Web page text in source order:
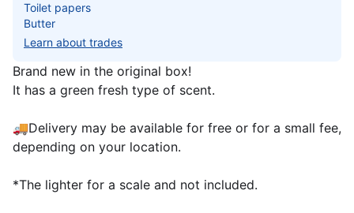
Toilet papers
Butter
Learn about trades
Brand new in the original box!
It has a green fresh type of scent.
🚚Delivery may be available for free or for a small fee,
depending on your location.
*The lighter for a scale and not included.